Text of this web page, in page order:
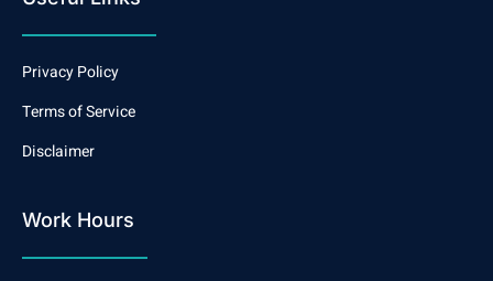
Privacy Policy
Terms of Service
Disclaimer
Work Hours